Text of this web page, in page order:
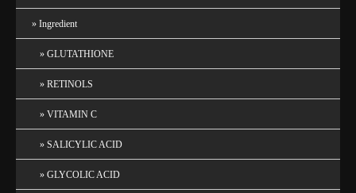
Ingredient
GLUTATHIONE
RETINOLS
VITAMIN C
SALICYLIC ACID
GLYCOLIC ACID